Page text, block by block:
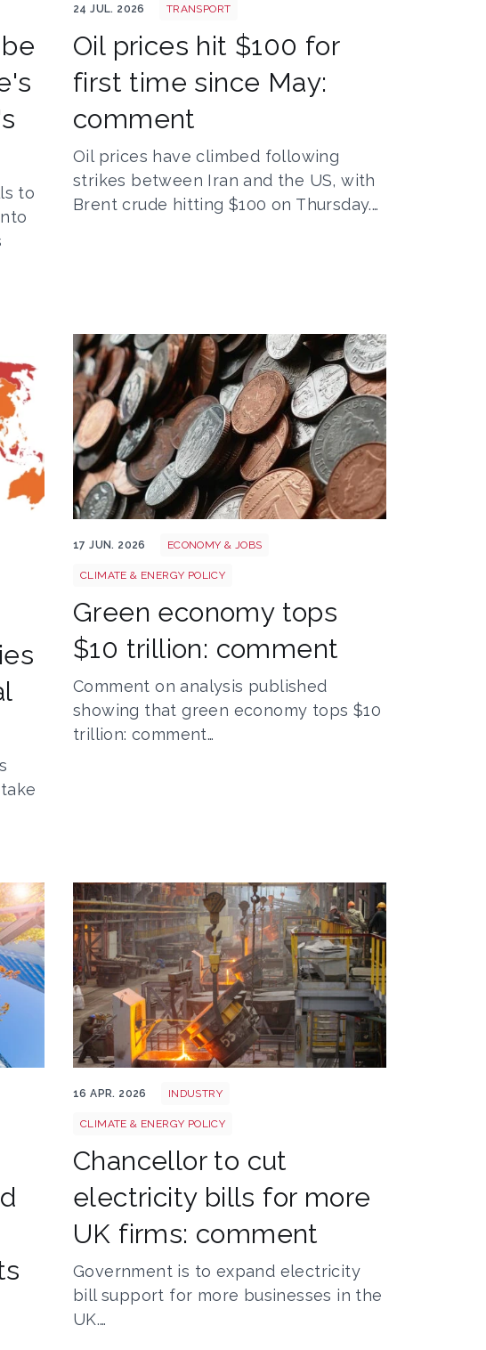
to
24 JUL. 2026 TRANSPORT
Oil prices hit $100 for
first time since May:
comment
Oil prices have climbed following
strikes between Iran and the US, with
Brent crude hitting $100 on Thursday.…
17 JUN. 2026 ECONOMY & JOBS
CLIMATE & ENERGY POLICY
Green economy tops
$10 trillion: comment
Comment on analysis published
showing that green economy tops $10
trillion: comment…
16 APR. 2026 INDUSTRY
CLIMATE & ENERGY POLICY
Chancellor to cut
electricity bills for more
UK firms: comment
Government is to expand electricity
bill support for more businesses in the
UK.…